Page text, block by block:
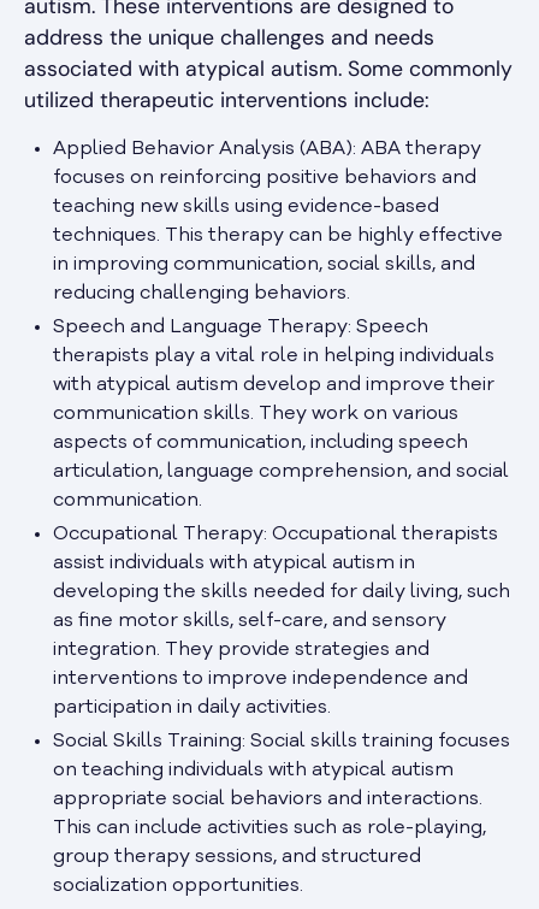
autism. These interventions are designed to
address the unique challenges and needs
associated with atypical autism. Some commonly
utilized therapeutic interventions include:
Applied Behavior Analysis (ABA): ABA therapy
focuses on reinforcing positive behaviors and
teaching new skills using evidence-based
techniques. This therapy can be highly effective
in improving communication, social skills, and
reducing challenging behaviors.
Speech and Language Therapy: Speech
therapists play a vital role in helping individuals
with atypical autism develop and improve their
communication skills. They work on various
aspects of communication, including speech
articulation, language comprehension, and social
communication.
Occupational Therapy: Occupational therapists
assist individuals with atypical autism in
developing the skills needed for daily living, such
as fine motor skills, self-care, and sensory
integration. They provide strategies and
interventions to improve independence and
participation in daily activities.
Social Skills Training: Social skills training focuses
on teaching individuals with atypical autism
appropriate social behaviors and interactions.
This can include activities such as role-playing,
group therapy sessions, and structured
socialization opportunities.